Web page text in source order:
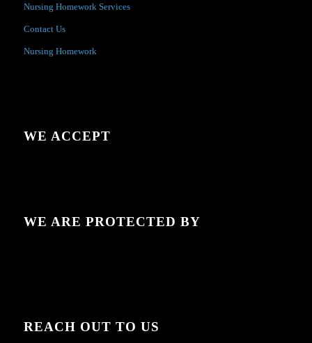
Nursing Homework Services
Contact Us
Nursing Homework
WE ACCEPT
WE ARE PROTECTED BY
REACH OUT TO US